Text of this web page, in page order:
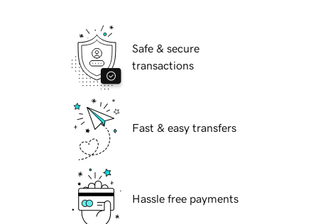
Safe & secure
transactions
Fast & easy transfers
Hassle free payments